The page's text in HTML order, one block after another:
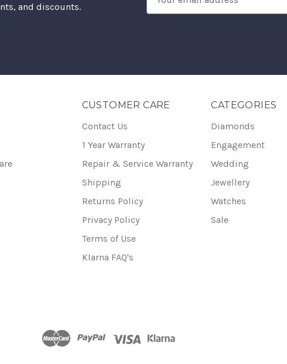
and discounts.
Address
CUSTOMER CARE
Contact Us
1 Year Warranty
Repair & Service Warranty
Shipping
Returns Policy
Privacy Policy
Terms of Use
Klarna FAQ's
CATEGORIES
Diamonds
Engagement
Wedding
Jewellery
Watches
Sale